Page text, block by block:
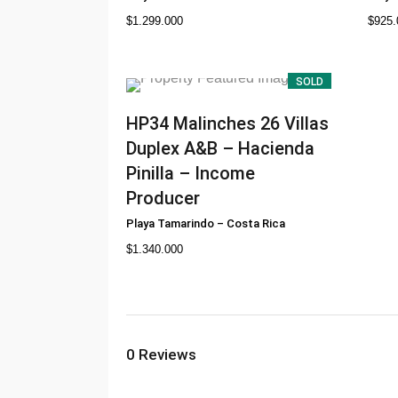
$1.299.000
$
SOLD
HP34 Malinches 26 Villas
Duplex A&B – Hacienda
Pinilla – Income
Producer
Playa Tamarindo – Costa Rica
$1.340.000
0 Reviews